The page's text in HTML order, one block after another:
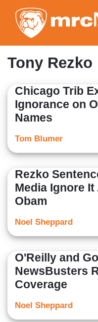
Tony Rezko
Chicago Trib
Ignorance on
Names
Tom Blumer
Rezko
Media Ignore
Obam
Noel Sheppard
O'Reilly and
NewsBusters
Coverage
Noel Sheppard